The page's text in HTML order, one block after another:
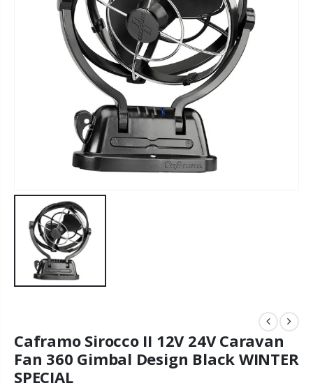
Caframo Sirocco II 12V 24V Caravan
Fan 360 Gimbal Design Black WINTER
SPECIAL